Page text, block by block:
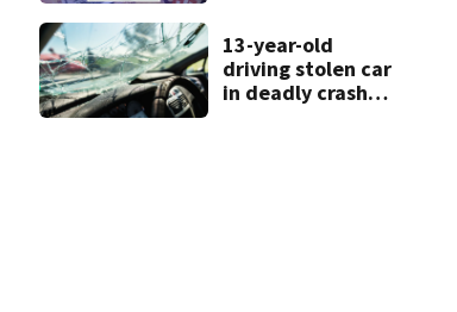
vacations, police
say
13-year-old
driving stolen car
in deadly crash,